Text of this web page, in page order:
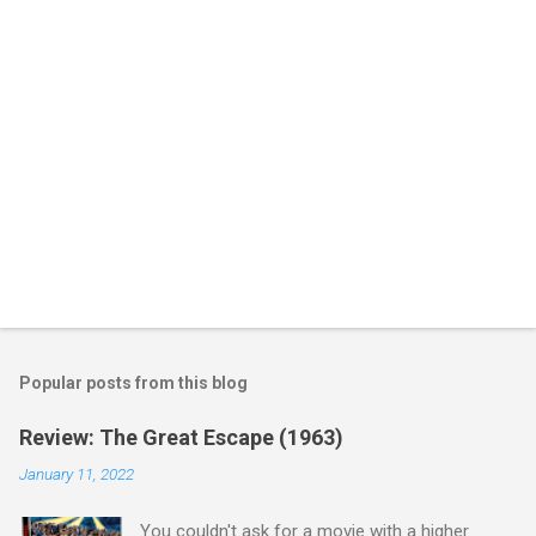
Popular posts from this blog
Review: The Great Escape (1963)
January 11, 2022
You couldn't ask for a movie with a higher